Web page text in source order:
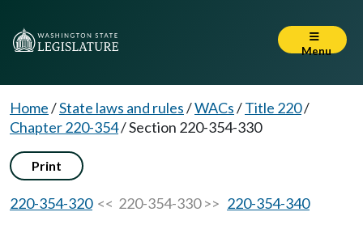
Menu
Home/State laws and rules/WACs/Title 220/
Chapter 220-354/Section 220-354-330
Print
220-354-320<< 220-354-330 >> 220-354-340